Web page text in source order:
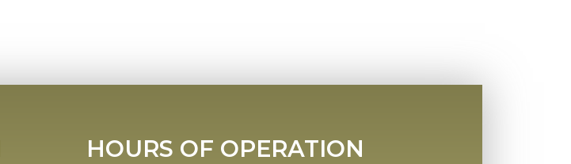
HOURS OF OPERATION